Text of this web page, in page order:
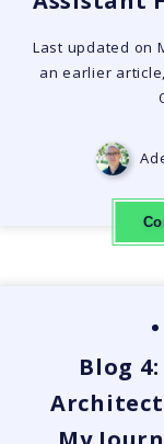
Last updated on
an earlier
Blog